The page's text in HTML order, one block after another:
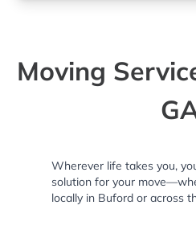
Moving
Wherever life takes you,
solution for your
locally in Buford or across